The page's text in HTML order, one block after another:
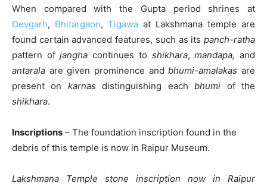
When compared with the Gupta period shrines at
Devgarh, Bhitargaon, Tigawa at Lakshmana temple are
found certain advanced features, such as its panch-ratha
pattern ofjangha continues to shikhara,mandapa, and
antarala are given prominence andbhumi-amalakas are
present on karnas distinguishing eachbhumi of the
shikhara.
Inscriptions – The foundation inscription found in the
debris of this temple is now in Raipur Museum.
Lakshmana Temple stone inscription now in Raipur